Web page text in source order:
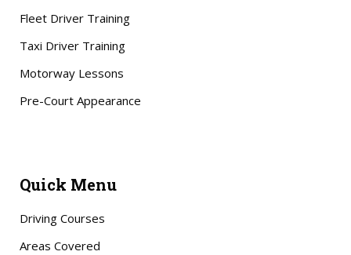
Fleet Driver Training
Taxi Driver Training
Motorway Lessons
Pre-Court Appearance
Quick Menu
Driving Courses
Areas Covered